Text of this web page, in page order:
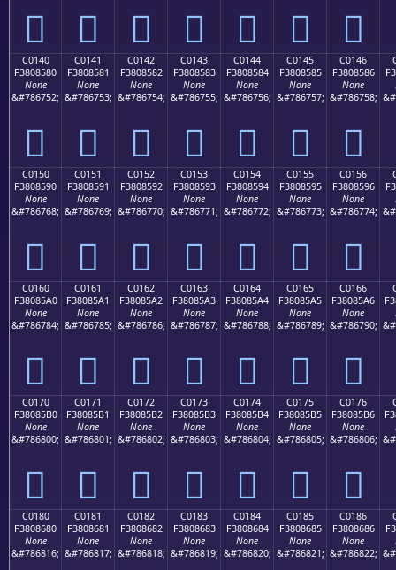
󀄰 󀄱 󀄲 󀄳 󀄴 󀄵 󀄶
C0140
F3808580
None
&#786752;
󀅀
C0141
F3808581
None
&#786753;
󀅁
C0142
F3808582
None
&#786754;
󀅂
C0143
F3808583
None
&#786755;
󀅃
C0144
F3808584
None
&#786756;
󀅄
C0145
F3808585
None
&#786757;
󀅅
C0146
F3808586
None
&#786758;
󀅆
C0150
F3808590
None
&#786768;
󀅐
C0151
F3808591
None
&#786769;
󀅑
C0152
F3808592
None
&#786770;
󀅒
C0153
F3808593
None
&#786771;
󀅓
C0154
F3808594
None
&#786772;
󀅔
C0155
F3808595
None
&#786773;
󀅕
C0156
F3808596
None
&#786774;
󀅖
C0160
F38085A0
None
&#786784;
󀅠
C0161
F38085A1
None
&#786785;
󀅡
C0162
F38085A2
None
&#786786;
󀅢
C0163
F38085A3
None
&#786787;
󀅣
C0164
F38085A4
None
&#786788;
󀅤
C0165
F38085A5
None
&#786789;
󀅥
C0166
F38085A6
None
&#786790;
󀅦
C0170
F38085B0
None
&#786800;
󀅰
C0171
F38085B1
None
&#786801;
󀅱
C0172
F38085B2
None
&#786802;
󀅲
C0173
F38085B3
None
&#786803;
󀅳
C0174
F38085B4
None
&#786804;
󀅴
C0175
F38085B5
None
&#786805;
󀅵
C0176
F38085B6
None
&#786806;
󀅶
C0180
F3808680
None
&#786816;
C0181
F3808681
None
&#786817;
C0182
F3808682
None
&#786818;
C0183
F3808683
None
&#786819;
C0184
F3808684
None
&#786820;
C0185
F3808685
None
&#786821;
C0186
F3808686
None
&#786822;